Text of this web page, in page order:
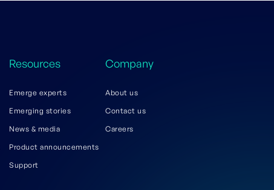
Resources
Emerge experts
Emerging stories
News & media
Product announcements
Support
Company
About us
Contact us
Careers